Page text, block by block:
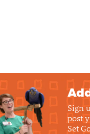
Sign
post
Set